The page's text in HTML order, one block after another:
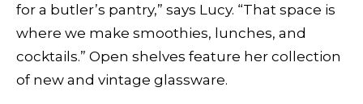
for a butler’s pantry,” says Lucy. “That space is
where we make smoothies, lunches, and
cocktails.” Open shelves feature her collection
of new and vintage glassware.